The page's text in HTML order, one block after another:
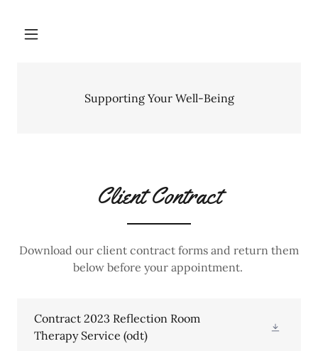
Supporting Your Well-Being
Client Contract
Download our client contract forms and return them
below before your appointment.
Contract 2023 Reflection Room
Therapy Service (odt)